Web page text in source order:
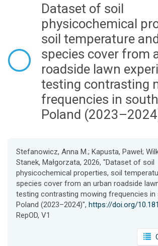
Dataset of soil
physicochemical
soil temperature
species cover from
roadside lawn
testing contrasting
frequencies in
Poland
Stefanowicz, Anna M.; Kapusta, Paweł;
Stanek, Małgorzata, 2026, "Dataset of soil
physicochemical properties, soil
species cover from an urban roadside
testing contrasting mowing frequencies in
Poland (2023–2024)", https://doi.org/
RepOD, V1